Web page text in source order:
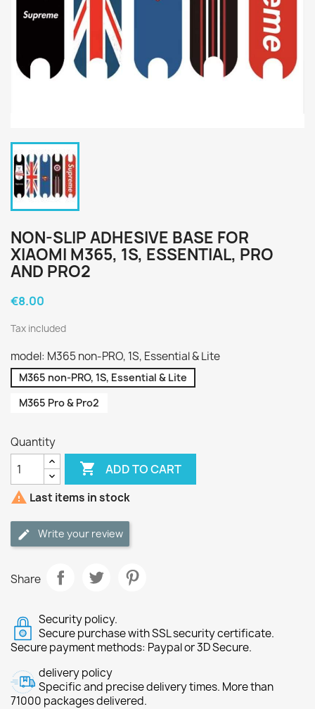
NON-SLIP ADHESIVE BASE FOR
XIAOMI M365, 1S, ESSENTIAL, PRO
AND PRO2
€8.00
Tax included
model: M365 non-PRO, 1S, Essential & Lite
M365 non-PRO, 1S, Essential & Lite
M365 Pro & Pro2
Quantity
 ADD TO CART
 Last items in stock
Write your review
Share
Security policy.
Secure purchase with SSL security certificate.
Secure payment methods: Paypal or 3D Secure.
delivery policy
Specific and precise delivery times. More than
71000 packages delivered.